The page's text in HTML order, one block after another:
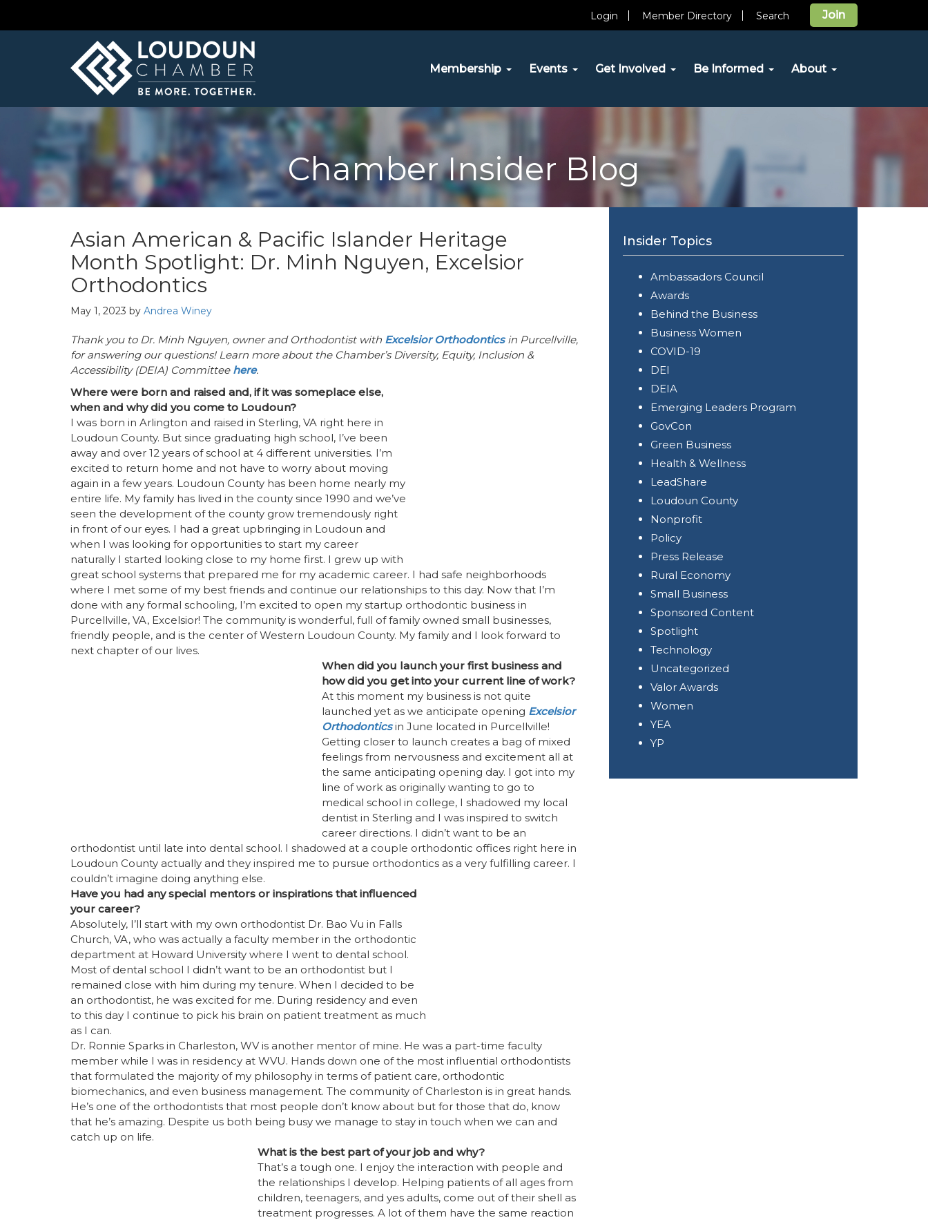
Join
Login Member Directory Search
Membership Events Get Involved Be Informed About
Chamber Insider Blog
Asian American & Pacific Islander Heritage
Month Spotlight: Dr. Minh Nguyen, Excelsior
Orthodontics
May 1, 2023 by Andrea Winey
Thank you to Dr. Minh Nguyen, owner and Orthodontist with Excelsior Orthodonticsin Purcellville,
for answering our questions! Learn more about the Chamber’s Diversity, Equity, Inclusion &
Accessibility (DEIA) Committee here.
Where were born and raised and, if it was someplace else,
when and why did you come to Loudoun?
I was born in Arlington and raised in Sterling, VA right here in
Loudoun County. But since graduating high school, I’ve been
away and over 12 years of school at 4 different universities. I’m
excited to return home and not have to worry about moving
again in a few years. Loudoun County has been home nearly my
entire life. My family has lived in the county since 1990 and we’ve
seen the development of the county grow tremendously right
in front of our eyes. I had a great upbringing in Loudoun and
when I was looking for opportunities to start my career
naturally I started looking close to my home first. I grew up with
great school systems that prepared me for my academic career. I had safe neighborhoods
where I met some of my best friends and continue our relationships to this day. Now that I’m
done with any formal schooling, I’m excited to open my startup orthodontic business in
Purcellville, VA, Excelsior! The community is wonderful, full of family owned small businesses,
friendly people, and is the center of Western Loudoun County. My family and I look forward to
next chapter of our lives.
When did you launch your first business and
how did you get into your current line of work?
At this moment my business is not quite
launched yet as we anticipate opening Excelsior
Orthodonticsin June located in Purcellville!
Getting closer to launch creates a bag of mixed
feelings from nervousness and excitement all at
the same anticipating opening day. I got into my
line of work as originally wanting to go to
medical school in college, I shadowed my local
dentist in Sterling and I was inspired to switch
career directions. I didn’t want to be an
orthodontist until late into dental school. I shadowed at a couple orthodontic offices right here in
Loudoun County actually and they inspired me to pursue orthodontics as a very fulfilling career. I
couldn’t imagine doing anything else.
Have you had any special mentors or inspirations that influenced
your career?
Absolutely, I’ll start with my own orthodontist Dr. Bao Vu in Falls
Church, VA, who was actually a faculty member in the orthodontic
department at Howard University where I went to dental school.
Most of dental school I didn’t want to be an orthodontist but I
remained close with him during my tenure. When I decided to be
an orthodontist, he was excited for me. During residency and even
to this day I continue to pick his brain on patient treatment as much
as I can.
Dr. Ronnie Sparks in Charleston, WV is another mentor of mine. He was a part-time faculty
member while I was in residency at WVU. Hands down one of the most influential orthodontists
that formulated the majority of my philosophy in terms of patient care, orthodontic
biomechanics, and even business management. The community of Charleston is in great hands.
He’s one of the orthodontists that most people don’t know about but for those that do, know
that he’s amazing. Despite us both being busy we manage to stay in touch when we can and
catch up on life.
What is the best part of your job and why?
That’s a tough one. I enjoy the interaction with people and
the relationships I develop. Helping patients of all ages from
children, teenagers, and yes adults, come out of their shell as
treatment progresses. A lot of them have the same reaction
Insider Topics
Ambassadors Council
Awards
Behind the Business
Business Women
COVID-19
DEI
DEIA
Emerging Leaders Program
GovCon
Green Business
Health & Wellness
LeadShare
Loudoun County
Nonprofit
Policy
Press Release
Rural Economy
Small Business
Sponsored Content
Spotlight
Technology
Uncategorized
Valor Awards
Women
YEA
YP